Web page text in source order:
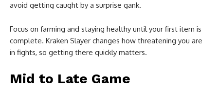
avoid getting caught by a surprise gank.
Focus on farming and staying healthy until your first item is
complete. Kraken Slayer changes how threatening you are
in fights, so getting there quickly matters.
Mid to Late Game